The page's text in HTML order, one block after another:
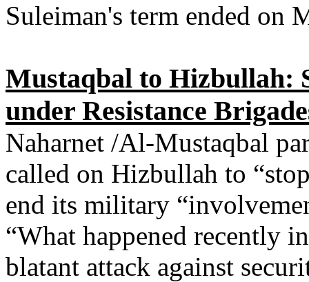
Suleiman's term ended on
Mustaqbal to Hizbullah:
under Resistance
Naharnet /Al-Mustaqbal
called on Hizbullah to
end its military
“What happened recently
blatant attack against